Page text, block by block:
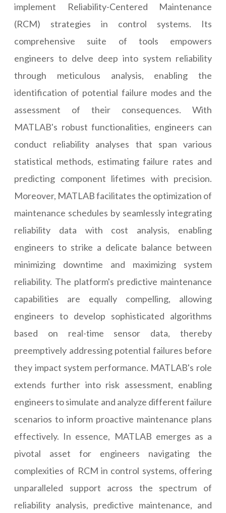
implement Reliability-Centered Maintenance
(RCM) strategies in control systems. Its
comprehensive suite of tools empowers
engineers to delve deep into system reliability
through meticulous analysis, enabling the
identification of potential failure modes and the
assessment of their consequences. With
MATLAB's robust functionalities, engineers can
conduct reliability analyses that span various
statistical methods, estimating failure rates and
predicting component lifetimes with precision.
Moreover, MATLAB facilitates the optimization of
maintenance schedules by seamlessly integrating
reliability data with cost analysis, enabling
engineers to strike a delicate balance between
minimizing downtime and maximizing system
reliability. The platform's predictive maintenance
capabilities are equally compelling, allowing
engineers to develop sophisticated algorithms
based on real-time sensor data, thereby
preemptively addressing potential failures before
they impact system performance. MATLAB's role
extends further into risk assessment, enabling
engineers to simulate and analyze different failure
scenarios to inform proactive maintenance plans
effectively. In essence, MATLAB emerges as a
pivotal asset for engineers navigating the
complexities of RCM in control systems, offering
unparalleled support across the spectrum of
reliability analysis, predictive maintenance, and